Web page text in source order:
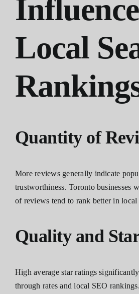
Influence
Local
Quantity of
More reviews generally indicate
trustworthiness. Toronto businesses
of reviews tend to rank better in local
Quality and
High average star ratings
through rates and local SEO